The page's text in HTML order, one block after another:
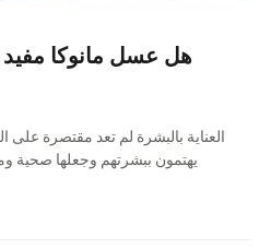
هل عسل مانوكا مفيد
العناية بالبشرة لم تعد مقتصرة على
يهتمون ببشرتهم وجعلها صحية